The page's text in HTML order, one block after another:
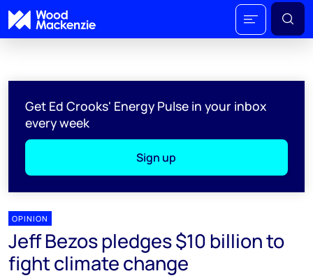
Get Ed Crooks' Energy Pulse in your inbox
every week
Sign up
OPINION
Jeff Bezos pledges $10 billion to
fight climate change